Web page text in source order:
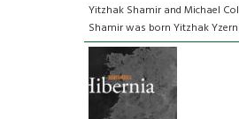
Yitzhak Shamir and Michael
Shamir was born Yitzhak